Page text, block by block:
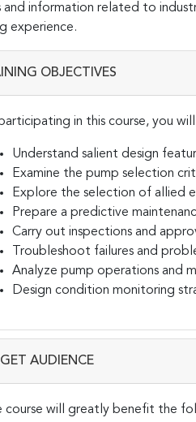
and information related to
experience.
OBJECTIVES
in this course, you
Understand salient design
Examine the pump selection
Explore the selection of allied
Prepare a predictive
Carry out inspections and
Troubleshoot failures and
Analyze pump operations and
Design condition monitoring
AUDIENCE
course will greatly benefit the